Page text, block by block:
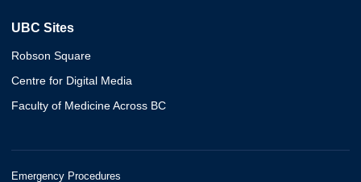
UBC Sites
Robson Square
Centre for Digital Media
Faculty of Medicine Across BC
Emergency Procedures